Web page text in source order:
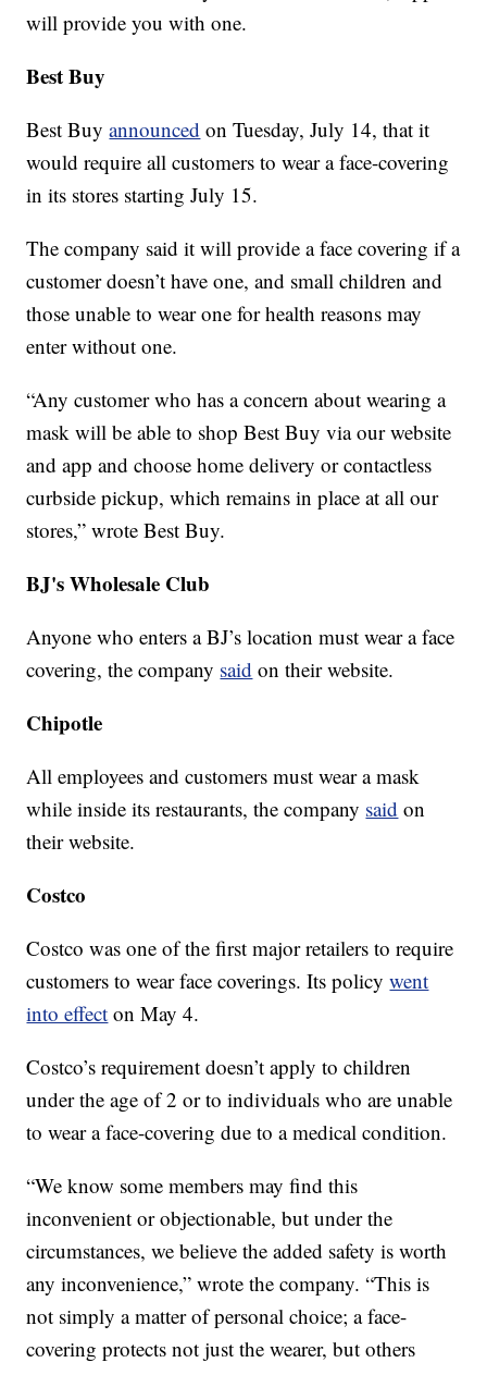
will provide you with one.
Best Buy
Best Buyannounced on Tuesday, July 14, that it
would require all customers to wear a face-covering
in its stores starting July 15.
The company said it will provide a face covering if a
customer doesn’t have one, and small children and
those unable to wear one for health reasons may
enter without one.
“Any customer who has a concern about wearing a
mask will be able to shop Best Buy via our website
and app and choose home delivery or contactless
curbside pickup, which remains in place at all our
stores,” wrote Best Buy.
BJ's Wholesale Club
Anyone who enters a BJ’s location must wear a face
covering, the company said on their website.
Chipotle
All employees and customers must wear a mask
while inside its restaurants, the company said on
their website.
Costco
Costco was one of the first major retailers to require
customers to wear face coverings. Its policywent
into effect on May 4.
Costco’s requirement doesn’t apply to children
under the age of 2 or to individuals who are unable
to wear a face-covering due to a medical condition.
“We know some members may find this
inconvenient or objectionable, but under the
circumstances, we believe the added safety is worth
any inconvenience,” wrote the company. “This is
not simply a matter of personal choice; a face-
covering protects not just the wearer, but others